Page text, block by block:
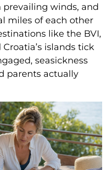
prevailing winds, and
miles of each other
like the BVI,
islands tick
seasickness
parents actually